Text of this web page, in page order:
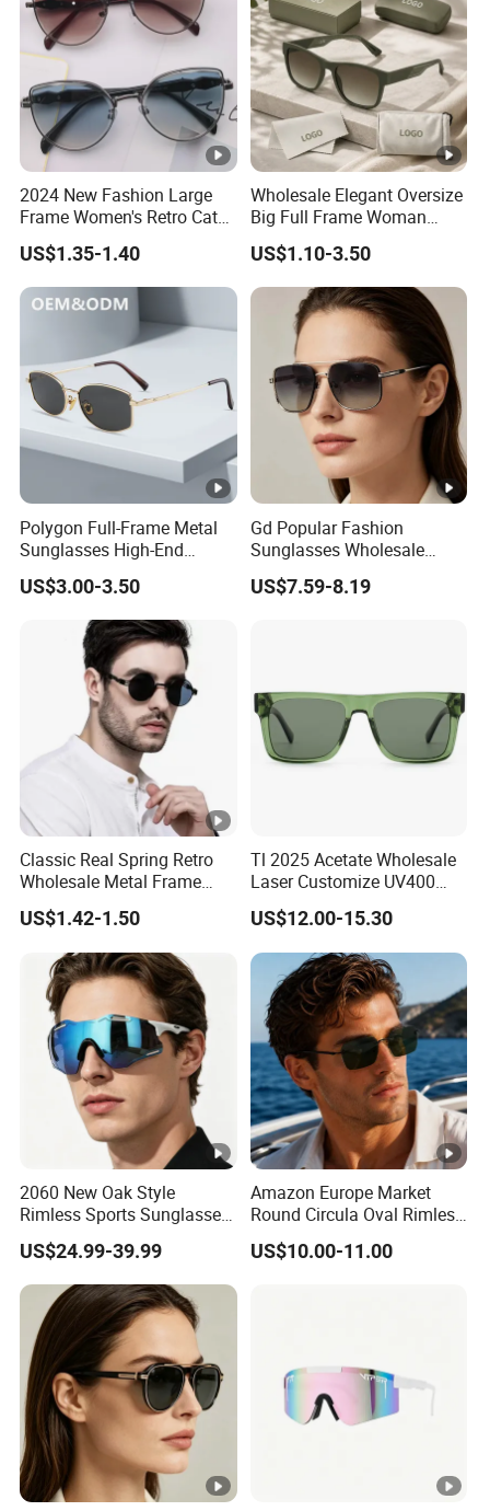
2024 New Fashion Large
Frame Women's Retro Cat
Eye Sunglasses for OEM
(CR6024)
US$1.35-1.40
Wholesale Elegant Oversize
Big Full Frame Woman
Sunglasses Comfortable
Nose Pads Thin Temples
Classy Taste Eyeglasses UV
400 Luxury Sunglasses
US$1.10-3.50
Polygon Full-Frame Metal
Sunglasses High-End
Small-Frame Design Optical
Flat Lenses Manufacturer
Wholesale
US$3.00-3.50
Gd Popular Fashion
Sunglasses Wholesale
Sunglasses Nylon Lenses
Metal Polarized Sunglasses
US$7.59-8.19
Classic Real Spring Retro
Wholesale Metal Frame
Punk UV400 Sun Glasses
Eyewear for Unisex
US$1.42-1.50
Tl 2025 Acetate Wholesale
Laser Customize UV400
Trendy Sunglasses
US$12.00-15.30
2060 New Oak Style
Rimless Sports Sunglasses,
Ultra Light PC Lens Cycling
Glasses for Running Bike
US$24.99-39.99
Amazon Europe Market
Round Circula Oval Rimless
Titanium Polarized Nylon
Lens UV400 Sunglasses for
US$10.00-11.00